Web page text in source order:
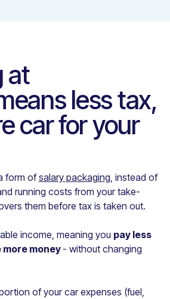
at
less tax,
car for your
form ofsalary packaging, instead of
running costs from your take-
them before tax is taken out.
income, meaning you pay less
money - without changing
of your car expenses (fuel,